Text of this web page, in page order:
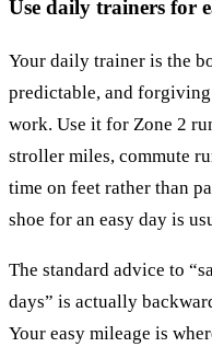
Use daily trainers for
Your daily trainer is the
predictable, and
work. Use it for Zone 2
stroller miles, commute
time on feet rather than
shoe for an easy day is
The standard advice to
days” is actually
Your easy mileage is